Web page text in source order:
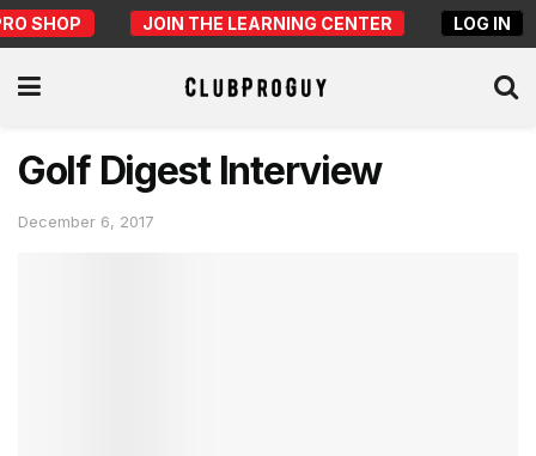
SHOP JOIN THE LEARNING CENTER LOG IN
Golf Digest Interview
December 6, 2017